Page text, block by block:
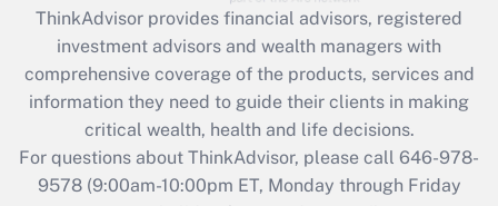
What is the CARES Act employee
retention tax credit that was available
during 2020 and 2021?
Get Answer
Recently Updated Q&As
ThinkAdvisor provides financial advisors, registered
investment advisors and wealth managers with
comprehensive coverage of the products, services and
information they need to guide their clients in making
critical wealth, health and life decisions.
For questions about ThinkAdvisor, please call 646-978-
9578(9:00am-10:00pm ET, Monday through Friday